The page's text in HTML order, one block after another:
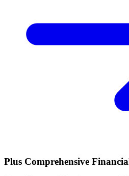
Plus Comprehensive